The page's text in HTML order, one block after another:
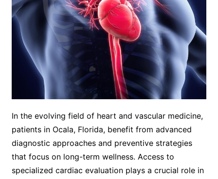
In the evolving field of heart and vascular medicine,
patients in Ocala, Florida, benefit from advanced
diagnostic approaches and preventive strategies
that focus on long-term wellness. Access to
specialized cardiac evaluation plays a crucial role in